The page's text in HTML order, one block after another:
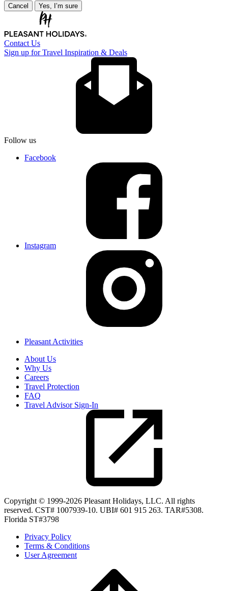
Cancel Yes, I’m sure
Contact Us
Sign up for Travel Inspiration & Deals
Follow us
Facebook
Instagram
Pleasant Activities
About Us
Why Us
Careers
Travel Protection
FAQ
Travel Advisor Sign-In
Copyright © 1999-2026 Pleasant Holidays, LLC. All rights
reserved. CST# 1007939-10. UBI# 601 915 263. TAR#5308.
Florida ST#3798
Privacy Policy
Terms & Conditions
User Agreement